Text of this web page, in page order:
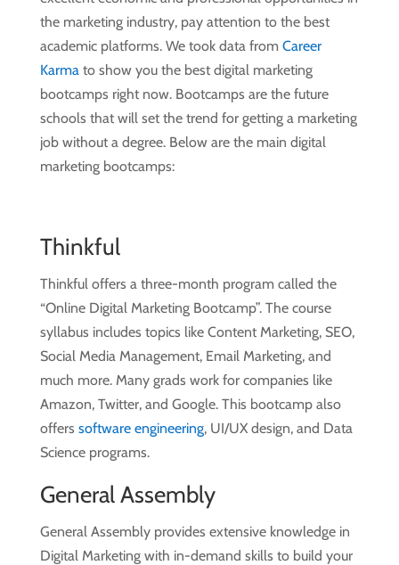
the marketing industry, pay attention to the best
academic platforms. We took data from Career
Karmato show you the best digital marketing
bootcamps right now. Bootcamps are the future
schools that will set the trend for getting a marketing
job without a degree. Below are the main digital
marketing bootcamps:
Thinkful
Thinkful offers a three-month program called the
“Online Digital Marketing Bootcamp”. The course
syllabus includes topics like Content Marketing, SEO,
Social Media Management, Email Marketing, and
much more. Many grads work for companies like
Amazon, Twitter, and Google. This bootcamp also
offers software engineering, UI/UX design, and Data
Science programs.
General Assembly
General Assembly provides extensive knowledge in
Digital Marketing with in-demand skills to build your